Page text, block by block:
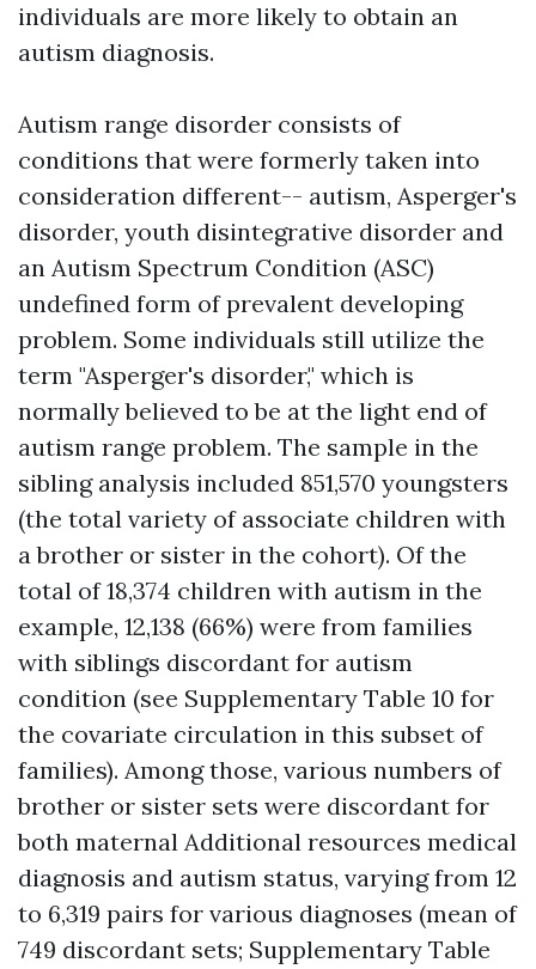
individuals are more likely to obtain an
autism diagnosis.
Autism range disorder consists of
conditions that were formerly taken into
consideration different-- autism, Asperger's
disorder, youth disintegrative disorder and
an Autism Spectrum Condition (ASC)
undefined form of prevalent developing
problem. Some individuals still utilize the
term "Asperger's disorder," which is
normally believed to be at the light end of
autism range problem. The sample in the
sibling analysis included 851,570 youngsters
(the total variety of associate children with
a brother or sister in the cohort). Of the
total of 18,374 children with autism in the
example, 12,138 (66%) were from families
with siblings discordant for autism
condition (see Supplementary Table 10 for
the covariate circulation in this subset of
families). Among those, various numbers of
brother or sister sets were discordant for
both maternal Additional resources medical
diagnosis and autism status, varying from 12
to 6,319 pairs for various diagnoses (mean of
749 discordant sets; Supplementary Table